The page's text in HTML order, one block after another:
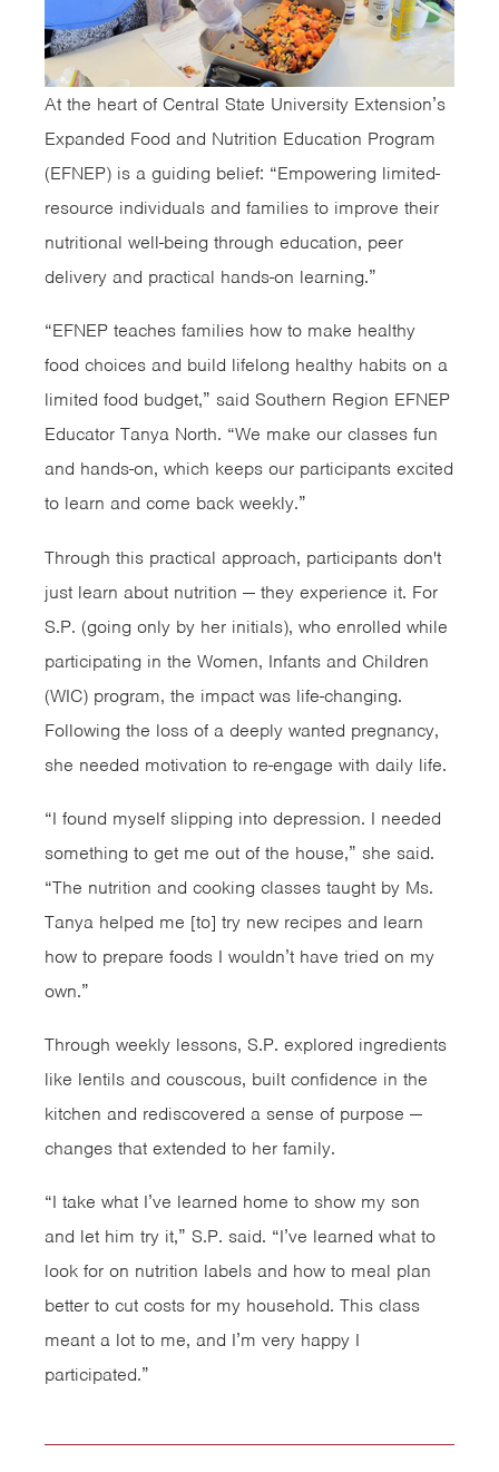
At the heart of Central State University Extension’s
Expanded Food and Nutrition Education Program
(EFNEP) is a guiding belief: “Empowering limited-
resource individuals and families to improve their
nutritional well-being through education, peer
delivery and practical hands-on learning.”
“EFNEP teaches families how to make healthy
food choices and build lifelong healthy habits on a
limited food budget,” said Southern Region EFNEP
Educator Tanya North. “We make our classes fun
and hands-on, which keeps our participants excited
to learn and come back weekly.”
Through this practical approach, participants don't
just learn about nutrition — they experience it. For
S.P. (going only by her initials), who enrolled while
participating in the Women, Infants and Children
(WIC) program, the impact was life-changing.
Following the loss of a deeply wanted pregnancy,
she needed motivation to re-engage with daily life.
“I found myself slipping into depression. I needed
something to get me out of the house,” she said.
“The nutrition and cooking classes taught by Ms.
Tanya helped me [to] try new recipes and learn
how to prepare foods I wouldn’t have tried on my
own.”
Through weekly lessons, S.P. explored ingredients
like lentils and couscous, built confidence in the
kitchen and rediscovered a sense of purpose —
changes that extended to her family.
“I take what I’ve learned home to show my son
and let him try it,” S.P. said. “I’ve learned what to
look for on nutrition labels and how to meal plan
better to cut costs for my household. This class
meant a lot to me, and I’m very happy I
participated.”